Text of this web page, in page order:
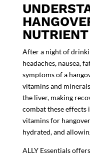
After a night of
headaches, nausea,
symptoms of a
vitamins and
the liver, making
combat these
vitamins for
hydrated, and
ALLY Essentials